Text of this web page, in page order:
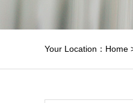
Your Location： Home